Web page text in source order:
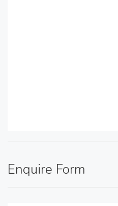
Enquire Form